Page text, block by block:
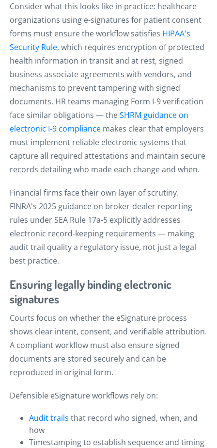
Consider what this looks like in practice: healthcare
organizations using e-signatures for patient consent
forms must ensure the workflow satisfies HIPAA's
Security Rule, which requires encryption of protected
health information in transit and at rest, signed
business associate agreements with vendors, and
mechanisms to prevent tampering with signed
documents. HR teams managing Form I-9 verification
face similar obligations — theSHRM guidance on
electronic I-9 compliance makes clear that employers
must implement reliable electronic systems that
capture all required attestations and maintain secure
records detailing who made each change and when.
Financial firms face their own layer of scrutiny.
FINRA's 2025 guidance on broker-dealer reporting
rules under SEA Rule 17a-5 explicitly addresses
electronic record-keeping requirements — making
audit trail quality a regulatory issue, not just a legal
best practice.
Ensuring legally binding electronic
signatures
Courts focus on whether the eSignature process
shows clear intent, consent, and verifiable attribution.
A compliant workflow must also ensure signed
documents are stored securely and can be
reproduced in original form.
Defensible eSignature workflows rely on:
Audit trails that record who signed, when, and
how
Timestamping to establish sequence and timing